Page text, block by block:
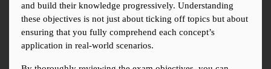
and build their knowledge progressively. Understanding
these objectives is not just about ticking off topics but about
ensuring that you fully comprehend each concept’s
application in real-world scenarios.